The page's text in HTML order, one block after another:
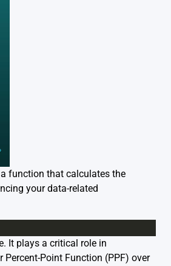
function that calculates the
your data-related
It plays a critical role in
Point Function (PPF) over